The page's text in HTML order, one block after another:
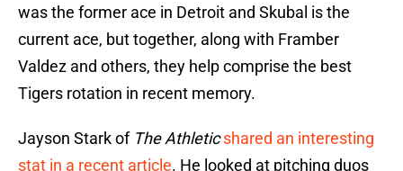
was the former ace in Detroit and Skubal is the
current ace, but together, along with Framber
Valdez and others, they help comprise the best
Tigers rotation in recent memory.
Jayson Stark of The Athletic shared an interesting
stat in a recent article. He looked at pitching duos